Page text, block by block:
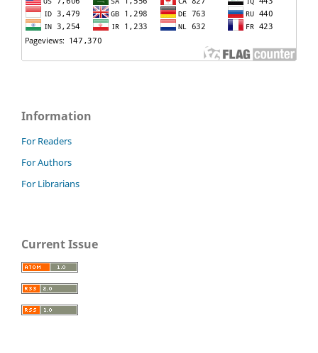
Information
For Readers
For Authors
For Librarians
Current Issue